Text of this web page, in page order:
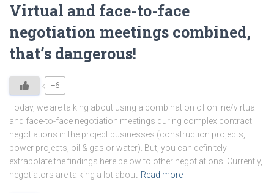
Virtual and face-to-face
negotiation meetings combined,
that’s dangerous!
+6
Today, we are talking about using a combination of online/virtual
and face-to-face negotiation meetings during complex contract
negotiations in the project businesses (construction projects,
power projects, oil & gas or water). But, you can definitely
extrapolate the findings here below to other negotiations. Currently,
negotiators are talking a lot about Read more